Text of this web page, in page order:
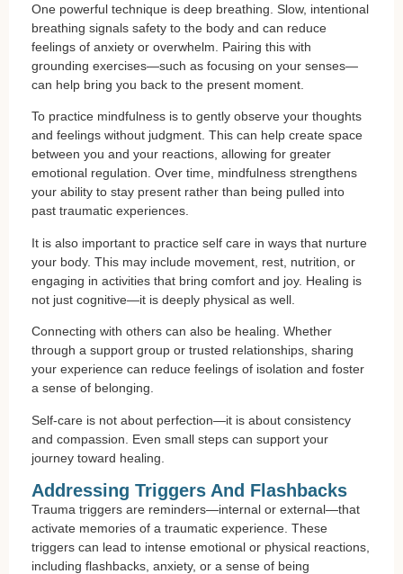
One powerful technique is deep breathing. Slow, intentional
breathing signals safety to the body and can reduce
feelings of anxiety or overwhelm. Pairing this with
grounding exercises—such as focusing on your senses—
can help bring you back to the present moment.
To practice mindfulness is to gently observe your thoughts
and feelings without judgment. This can help create space
between you and your reactions, allowing for greater
emotional regulation. Over time, mindfulness strengthens
your ability to stay present rather than being pulled into
past traumatic experiences.
It is also important to practice self care in ways that nurture
your body. This may include movement, rest, nutrition, or
engaging in activities that bring comfort and joy. Healing is
not just cognitive—it is deeply physical as well.
Connecting with others can also be healing. Whether
through a support group or trusted relationships, sharing
your experience can reduce feelings of isolation and foster
a sense of belonging.
Self-care is not about perfection—it is about consistency
and compassion. Even small steps can support your
journey toward healing.
Addressing Triggers And Flashbacks
Trauma triggers are reminders—internal or external—that
activate memories of a traumatic experience. These
triggers can lead to intense emotional or physical reactions,
including flashbacks, anxiety, or a sense of being